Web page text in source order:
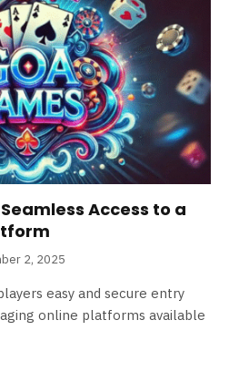
Access to a
2, 2025
easy and secure entry
online platforms available